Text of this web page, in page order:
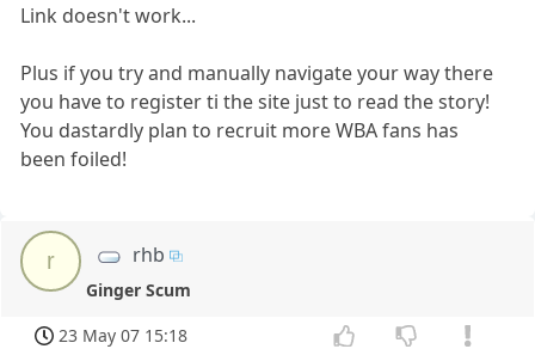
Link doesn't work...
Plus if you try and manually navigate your way there
you have to register ti the site just to read the story!
You dastardly plan to recruit more WBA fans has
been foiled!
r rhb
Ginger Scum
23 May 07 15:18